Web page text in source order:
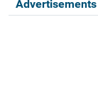
Advertisements